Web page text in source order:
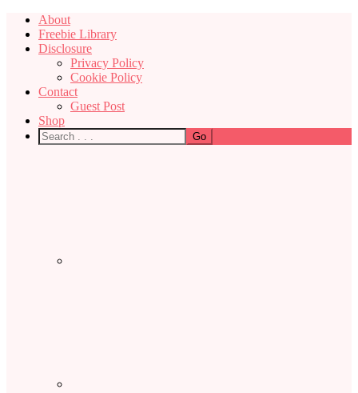
About
Freebie Library
Disclosure
Privacy Policy
Cookie Policy
Contact
Guest Post
Shop